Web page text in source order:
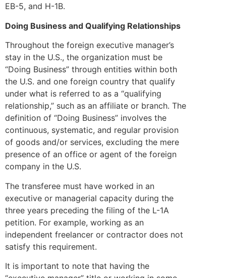
EB-5, and H-1B.
Doing Business and Qualifying Relationships
Throughout the foreign executive manager’s
stay in the U.S., the organization must be
“Doing Business” through entities within both
the U.S. and one foreign country that qualify
under what is referred to as a “qualifying
relationship,” such as an affiliate or branch. The
definition of “Doing Business” involves the
continuous, systematic, and regular provision
of goods and/or services, excluding the mere
presence of an office or agent of the foreign
company in the U.S.
The transferee must have worked in an
executive or managerial capacity during the
three years preceding the filing of the L-1A
petition. For example, working as an
independent freelancer or contractor does not
satisfy this requirement.
It is important to note that having the